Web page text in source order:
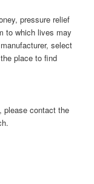
pressure relief
to which lives may
select
place to find
please contact the